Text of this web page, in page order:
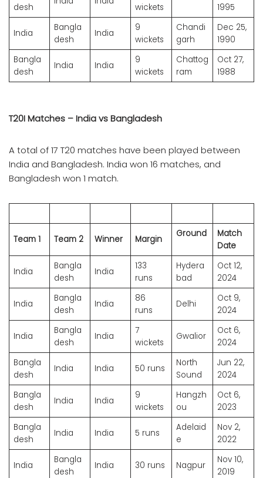
desh
wickets
1995
India
Bangla
desh
India
9
wickets
Chandi
garh
Dec 25,
1990
Bangla
desh
India India
9
wickets
Chattog
ram
Oct 27,
1988
T20I Matches – India vs Bangladesh
A total of 17 T20 matches have been played between
India and Bangladesh. India won 16 matches, and
Bangladesh won 1 match.
Team 1 Team 2 Winner Margin
Ground
Match
Date
India
Bangla
desh
India
133
runs
Hydera
bad
Oct 12,
2024
India
Bangla
desh
India
86
runs
Delhi
Oct 9,
2024
India
Bangla
desh
India
7
wickets
Gwalior
Oct 6,
2024
Bangla
desh
India India 50 runs
North
Sound
Jun 22,
2024
Bangla
desh
India India
9
wickets
Hangzh
ou
Oct 6,
2023
Bangla
desh
India India 5 runs
Adelaid
e
Nov 2,
2022
India
Bangla
desh
India 30 runs Nagpur
Nov 10,
2019